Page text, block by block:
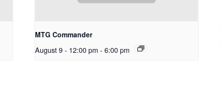
MTG Commander
August 9 - 12:00 pm - 6:00 pm